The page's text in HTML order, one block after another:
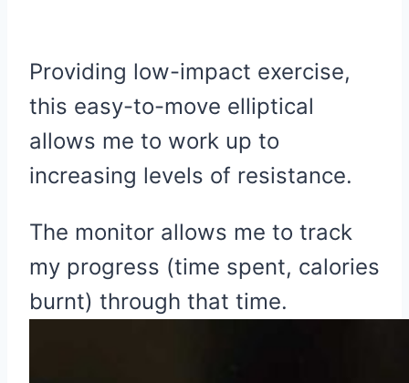
Providing low-impact exercise,
this easy-to-move elliptical
allows me to work up to
increasing levels of resistance.
The monitor allows me to track
my progress (time spent, calories
burnt) through that time.